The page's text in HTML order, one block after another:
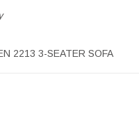
2213 3-SEATER SOFA
SMALL LEATHER